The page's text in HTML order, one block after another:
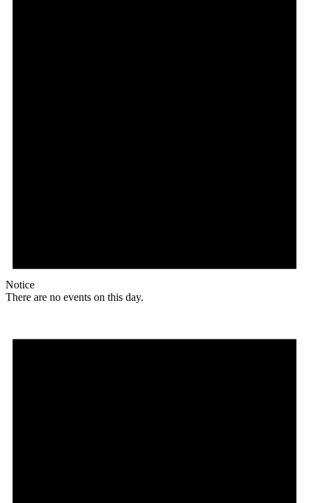
Notice
There are no events on this day.